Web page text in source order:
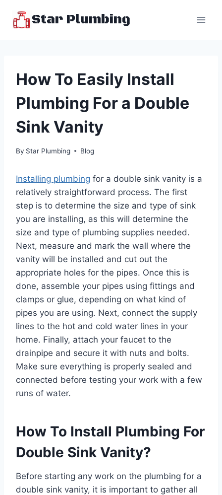
Star Plumbing
How To Easily Install
Plumbing For a Double
Sink Vanity
By Star Plumbing Blog
Installing plumbing for a double sink vanity is a
relatively straightforward process. The first
step is to determine the size and type of sink
you are installing, as this will determine the
size and type of plumbing supplies needed.
Next, measure and mark the wall where the
vanity will be installed and cut out the
appropriate holes for the pipes. Once this is
done, assemble your pipes using fittings and
clamps or glue, depending on what kind of
pipes you are using. Next, connect the supply
lines to the hot and cold water lines in your
home. Finally, attach your faucet to the
drainpipe and secure it with nuts and bolts.
Make sure everything is properly sealed and
connected before testing your work with a few
runs of water.
How To Install Plumbing For
Double Sink Vanity?
Before starting any work on the plumbing for a
double sink vanity, it is important to gather all